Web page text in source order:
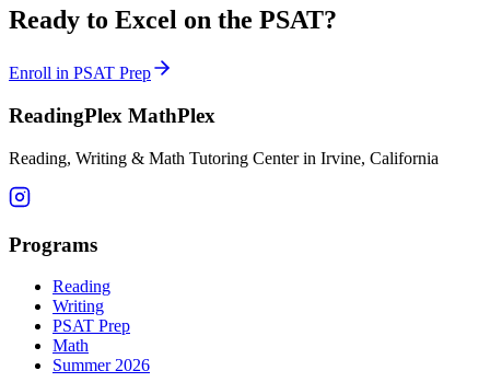
Ready to Excel on the PSAT?
Enroll in PSAT Prep
ReadingPlex MathPlex
Reading, Writing & Math Tutoring Center in Irvine, California
Programs
Reading
Writing
PSAT Prep
Math
Summer 2026